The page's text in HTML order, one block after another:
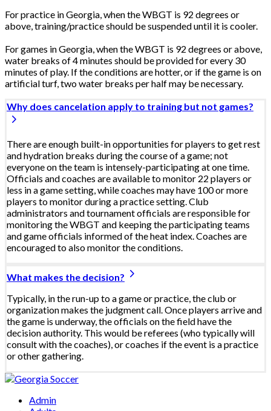
For practice in Georgia, when the WBGT is 92 degrees or
above, training/practice should be suspended until it is cooler.
For games in Georgia, when the WBGT is 92 degrees or above,
water breaks of 4 minutes should be provided for every 30
minutes of play. If the conditions are hotter, or if the game is on
artificial turf, two water breaks per half may be necessary.
Why does cancelation apply to training but not games?
There are enough built-in opportunities for players to get rest
and hydration breaks during the course of a game; not
everyone on the team is intensely-participating at one time.
Officials and coaches are available to monitor 22 players or
less in a game setting, while coaches may have 100 or more
players to monitor during a practice setting. Club
administrators and tournament officials are responsible for
monitoring the WBGT and keeping the participating teams
and game officials informed of the heat index. Coaches are
encouraged to also monitor the conditions.
What makes the decision?
Typically, in the run-up to a game or practice, the club or
organization makes the judgment call. Once players arrive and
the game is underway, the officials on the field have the
decision authority. This would be referees (who typically will
consult with the coaches), or coaches if the event is a practice
or other gathering.
Admin